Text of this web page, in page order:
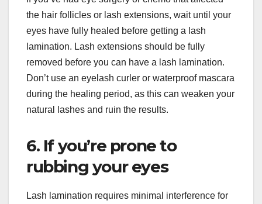
the hair follicles or lash extensions, wait until your
eyes have fully healed before getting a lash
lamination. Lash extensions should be fully
removed before you can have a lash lamination.
Don’t use an eyelash curler or waterproof mascara
during the healing period, as this can weaken your
natural lashes and ruin the results.
6. If you’re prone to
rubbing your eyes
Lash lamination requires minimal interference for